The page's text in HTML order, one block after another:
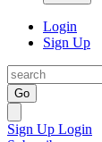
Login
Sign Up
Go
Sign Up Login